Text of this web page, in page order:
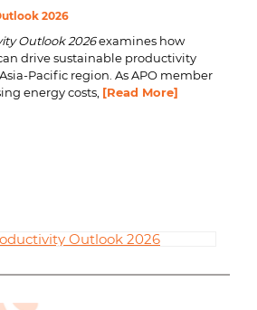
2026
Outlook 2026examines how
drive sustainable productivity
Pacific region. As APO member
energy costs, [Read More]
Outlook 2026